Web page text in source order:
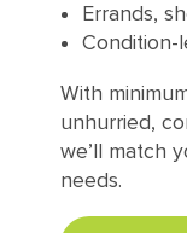
Errands,
With
unhurried,
we’ll match
needs.